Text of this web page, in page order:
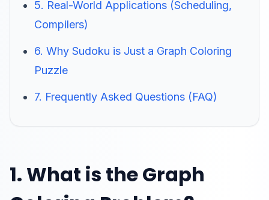
5. Real-World Applications (Scheduling,
Compilers)
6. Why Sudoku is Just a Graph Coloring
Puzzle
7. Frequently Asked Questions (FAQ)
1. What is the Graph